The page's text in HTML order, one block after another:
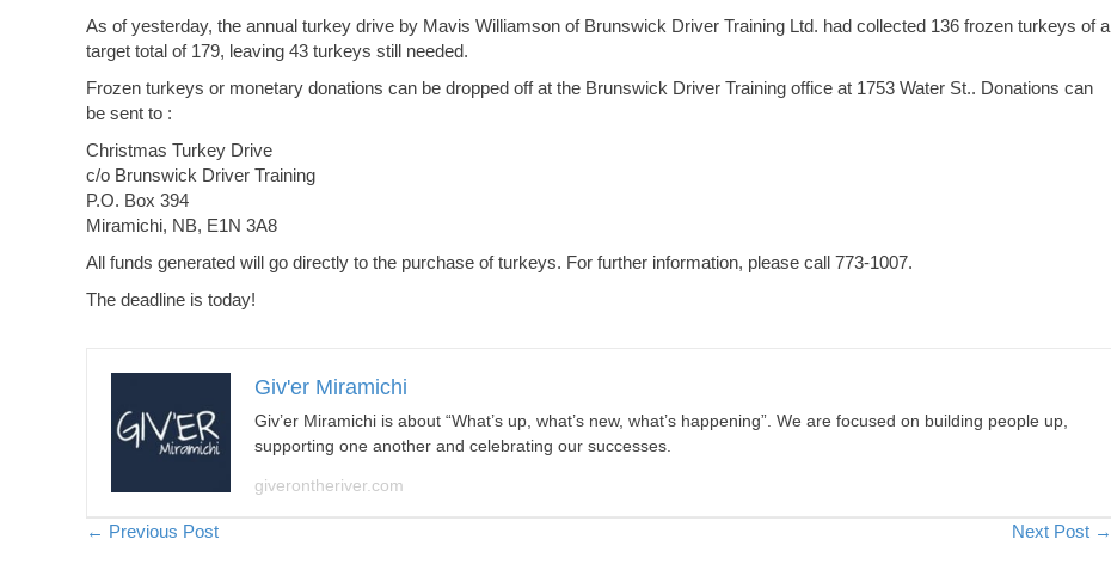
As of yesterday, the annual turkey drive by Mavis Williamson of Brunswick Driver Training Ltd. had collected 136 frozen turkeys of a
target total of 179, leaving 43 turkeys still needed.
Frozen turkeys or monetary donations can be dropped off at the Brunswick Driver Training office at 1753 Water St.. Donations can
be sent to :
Christmas Turkey Drive
c/o Brunswick Driver Training
P.O. Box 394
Miramichi, NB, E1N 3A8
All funds generated will go directly to the purchase of turkeys. For further information, please call 773-1007.
The deadline is today!
Giv'er Miramichi
Giv’er Miramichi is about “What’s up, what’s new, what’s happening”. We are focused on building people up,
supporting one another and celebrating our successes.
giverontheriver.com
Posts
← Previous Post Next Post →